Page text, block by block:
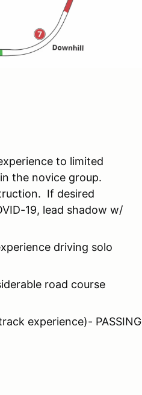
to limited
the novice group.
If desired
19, lead shadow w/
driving solo
road course
experience)- PASSING